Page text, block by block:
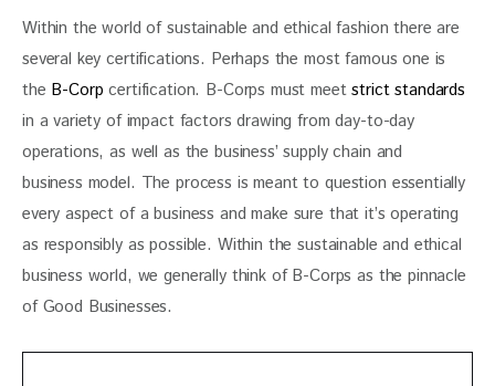
Within the world of sustainable and ethical fashion there are
several key certifications. Perhaps the most famous one is
the B-Corp certification. B-Corps must meet strict standards
in a variety of impact factors drawing from day-to-day
operations, as well as the business’ supply chain and
business model. The process is meant to question essentially
every aspect of a business and make sure that it’s operating
as responsibly as possible. Within the sustainable and ethical
business world, we generally think of B-Corps as the pinnacle
of Good Businesses.